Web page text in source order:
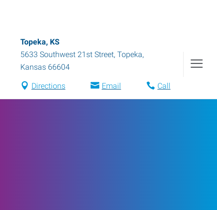
Topeka, KS
5633 Southwest 21st Street, Topeka,
Kansas 66604
Directions Email Call